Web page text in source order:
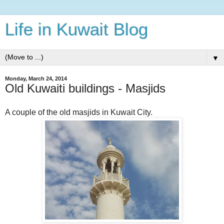
Life in Kuwait Blog
▼
Monday, March 24, 2014
Old Kuwaiti buildings - Masjids
A couple of the old masjids in Kuwait City.